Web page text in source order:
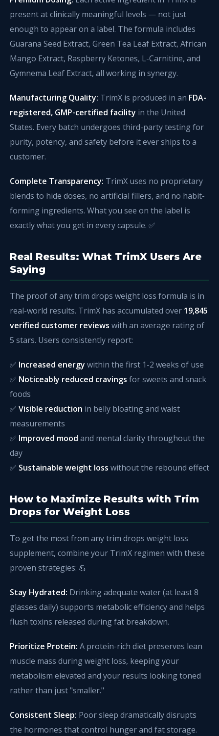
present at clinically meaningful levels — not just
enough to appear on a label. The formula includes
Guarana Seed Extract, Green Tea Leaf Extract, African
Mango Extract, Raspberry Ketones, L-Carnitine, and
Gymnema Leaf Extract, all working in synergy.
Manufacturing Quality: TrimX is produced in an FDA-
registered, GMP-certified facility in the United
States. Every batch undergoes third-party testing for
purity, potency, and safety before it ever ships to a
customer.
Complete Transparency: TrimX uses no proprietary
blends to hide doses, no artificial fillers, and no habit-
forming ingredients. What you see on the label is
exactly what you get in every capsule. ✅
Real Results: What TrimX Users Are
Saying
The proof of any trim drops weight loss formula is in
real-world results. TrimX has accumulated over 19,845
verified customer reviews with an average rating of
5 stars. Users consistently report:
✅ Increased energy within the first 1-2 weeks of use
✅ Noticeably reduced cravings for sweets and snack
foods
✅ Visible reduction in belly bloating and waist
measurements
✅ Improved mood and mental clarity throughout the
day
✅ Sustainable weight loss without the rebound effect
How to Maximize Results with Trim
Drops for Weight Loss
To get the most from any trim drops weight loss
supplement, combine your TrimX regimen with these
proven strategies: 💪
Stay Hydrated: Drinking adequate water (at least 8
glasses daily) supports metabolic efficiency and helps
flush toxins released during fat breakdown.
Prioritize Protein: A protein-rich diet preserves lean
muscle mass during weight loss, keeping your
metabolism elevated and your results looking toned
rather than just "smaller."
Consistent Sleep: Poor sleep dramatically disrupts
the hormones that control hunger and fat storage.